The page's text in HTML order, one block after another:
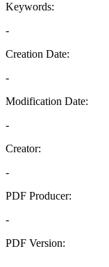
Keywords:
-
Creation Date:
-
Modification Date:
-
Creator:
-
PDF Producer:
-
PDF Version: